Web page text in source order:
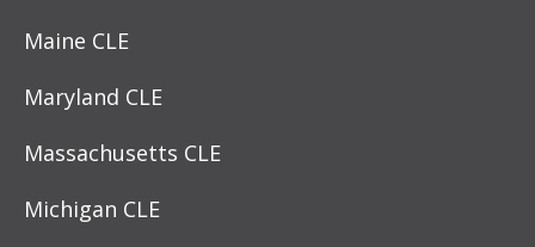
Maine CLE
Maryland CLE
Massachusetts CLE
Michigan CLE